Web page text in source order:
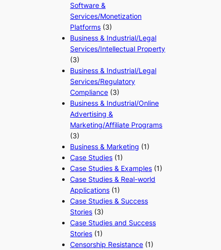
Software &
Services/Monetization
Platforms (3)
Business & Industrial/Legal
Services/Intellectual Property
(3)
Business & Industrial/Legal
Services/Regulatory
Compliance (3)
Business & Industrial/Online
Advertising &
Marketing/Affiliate Programs
(3)
Business & Marketing (1)
Case Studies (1)
Case Studies & Examples (1)
Case Studies & Real-world
Applications (1)
Case Studies & Success
Stories (3)
Case Studies and Success
Stories (1)
Censorship Resistance (1)